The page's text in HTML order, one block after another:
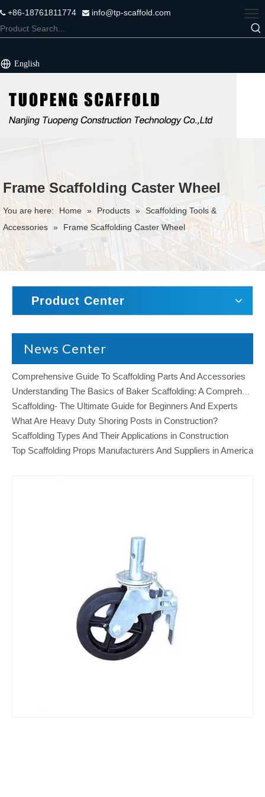
+86-18761811774  info@tp-scaffold.com
English
Frame Scaffolding Caster Wheel
You are here: Home » Products » Scaffolding Tools &
Accessories » Frame Scaffolding Caster Wheel
Product Center
News Center
Comprehensive Guide To Scaffolding Parts And Accessories
Scaffolding- The Ultimate Guide for Beginners And Experts
What Are Heavy Duty Shoring Posts in Construction?
Scaffolding Types And Their Applications in Construction
Top Scaffolding Props Manufacturers And Suppliers in America